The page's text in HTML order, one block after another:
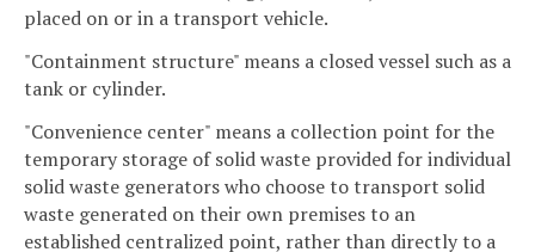
placed on or in a transport vehicle.
"Containment structure" means a closed vessel such as a
tank or cylinder.
"Convenience center" means a collection point for the
temporary storage of solid waste provided for individual
solid waste generators who choose to transport solid
waste generated on their own premises to an
established centralized point, rather than directly to a